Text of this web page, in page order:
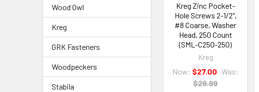
Wood Owl
Kreg
GRK Fasteners
Woodpeckers
Stabila
Kreg Zinc Pocket-
Hole Screws 2-1/2",
#8 Coarse, Washer
Head, 250 Count
(SML-C250-250)
Kreg
Now: $27.00 Was:
$29.99